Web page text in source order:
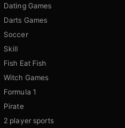
Dating Games
Darts Games
Soccer
Skill
Fish Eat Fish
Witch Games
Formula 1
Pirate
2 player sports